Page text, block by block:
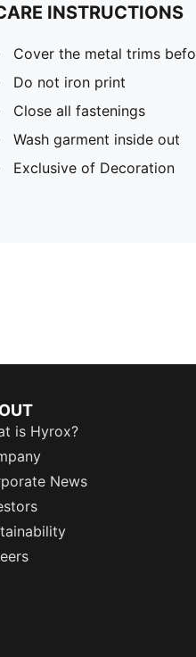
INSTRUCTIONS
Cover the metal trims
Do not iron print
Close all fastenings
Wash garment inside out
Exclusive of Decoration
is Hyrox?
News